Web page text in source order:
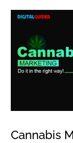
Cannabis